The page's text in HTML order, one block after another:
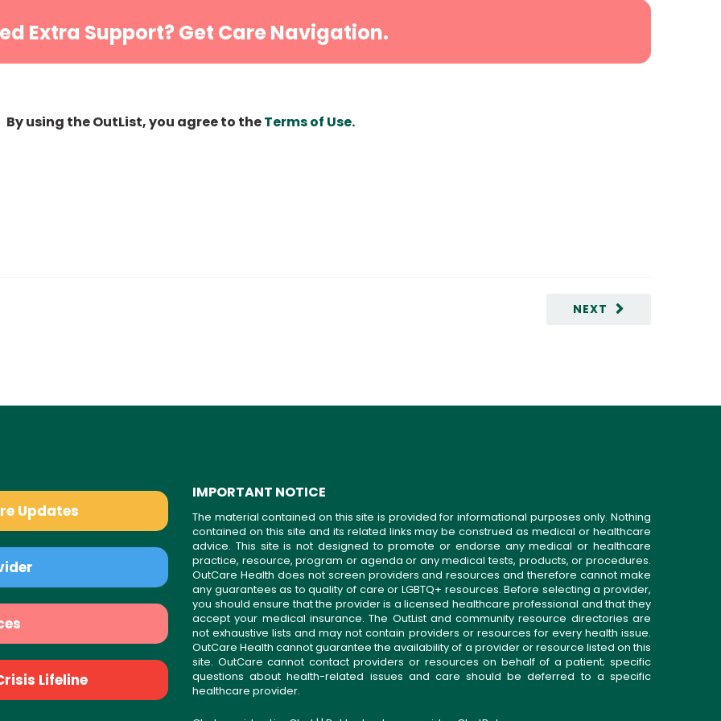
Extra Support? Get Care Navigation.
By using the OutList, you agree to theTerms of Use.
NEXT
Updates
Lifeline
IMPORTANT NOTICE
The material contained on this site is provided for informational purposes only. Nothing
contained on this site and its related links may be construed as medical or healthcare
advice. This site is not designed to promote or endorse any medical or healthcare
practice, resource, program or agenda or any medical tests, products, or procedures.
OutCare Health does not screen providers and resources and therefore cannot make
any guarantees as to quality of care or LGBTQ+ resources. Before selecting a provider,
you should ensure that the provider is a licensed healthcare professional and that they
accept your medical insurance. The OutList and community resource directories are
not exhaustive lists and may not contain providers or resources for every health issue.
OutCare Health cannot guarantee the availability of a provider or resource listed on this
site. OutCare cannot contact providers or resources on behalf of a patient; specific
questions about health-related issues and care should be deferred to a specific
healthcare provider.